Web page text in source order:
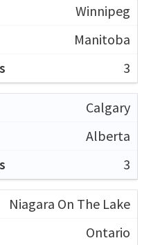
Winnipeg
Manitoba
3
Calgary
Alberta
3
Niagara On The Lake
Ontario